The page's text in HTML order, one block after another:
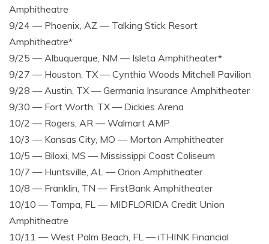
Amphitheatre
9/24 — Phoenix, AZ — Talking Stick Resort
Amphitheatre*
9/25 — Albuquerque, NM — Isleta Amphitheater*
9/27 — Houston, TX — Cynthia Woods Mitchell Pavilion
9/28 — Austin, TX — Germania Insurance Amphitheater
9/30 — Fort Worth, TX — Dickies Arena
10/2 — Rogers, AR — Walmart AMP
10/3 — Kansas City, MO — Morton Amphitheater
10/5 — Biloxi, MS — Mississippi Coast Coliseum
10/7 — Huntsville, AL — Orion Amphitheater
10/8 — Franklin, TN — FirstBank Amphitheater
10/10 — Tampa, FL — MIDFLORIDA Credit Union
Amphitheatre
10/11 — West Palm Beach, FL — iTHINK Financial